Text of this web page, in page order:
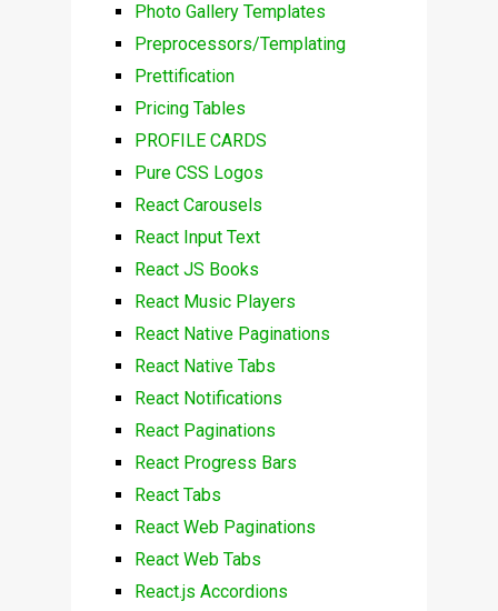
Photo Gallery Templates
Preprocessors/Templating
Prettification
Pricing Tables
PROFILE CARDS
Pure CSS Logos
React Carousels
React Input Text
React JS Books
React Music Players
React Native Paginations
React Native Tabs
React Notifications
React Paginations
React Progress Bars
React Tabs
React Web Paginations
React Web Tabs
React.js Accordions